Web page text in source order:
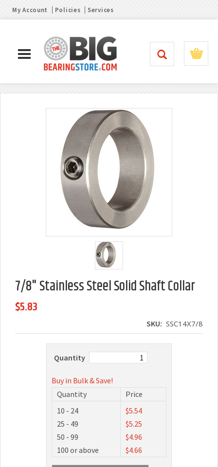
My Account Policies Services
7/8" Stainless Steel Solid Shaft Collar
$5.83
SKU: SSC14X7/8
Quantity
Buy in Bulk & Save!
Quantity
Price
10 - 24
$5.54
25 - 49
$5.25
50 - 99
$4.96
100 or above
$4.66